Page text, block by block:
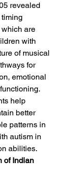
revealed
are
with
of musical
for
emotional
help
better
patterns in
autism in
abilities.
of Indian